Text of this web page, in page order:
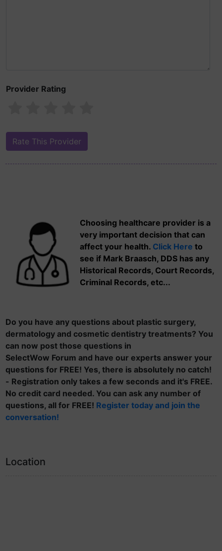
Provider Rating
Choosing healthcare provider is a
very important decision that can
affect your health. Click Here to
see if Mark Braasch, DDS has any
Historical Records, Court Records,
Criminal Records, etc...
Do you have any questions about plastic surgery,
dermatology and cosmetic dentistry treatments? You
can now post those questions in
SelectWow Forum and have our experts answer your
questions for FREE! Yes, there is absolutely no catch!
- Registration only takes a few seconds and it's FREE.
No credit card needed. You can ask any number of
questions, all for FREE! Register today and join the
conversation!
Location